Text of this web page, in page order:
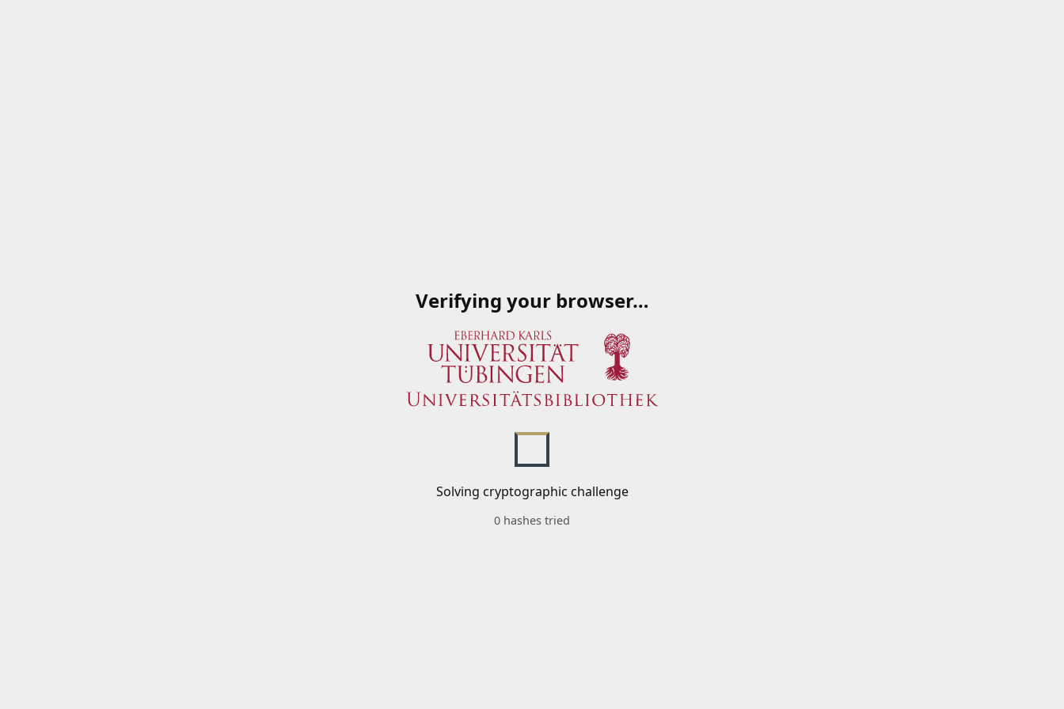
Verifying your browser…
Solving cryptographic challenge
0 hashes tried